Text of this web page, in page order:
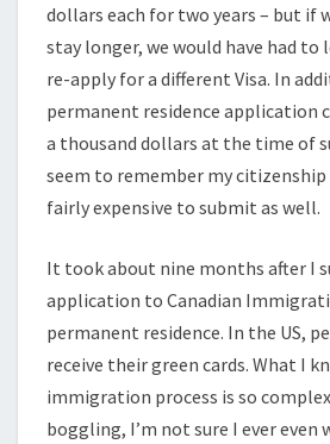
dollars each for two years – but if
stay longer, we would have had to
re-apply for a different Visa. In
permanent residence application
a thousand dollars at the time of
seem to remember my citizenship
fairly expensive to submit as well.
It took about nine months after I
application to Canadian
permanent residence. In the US,
receive their green cards. What I
immigration process is so
boggling, I’m not sure I ever